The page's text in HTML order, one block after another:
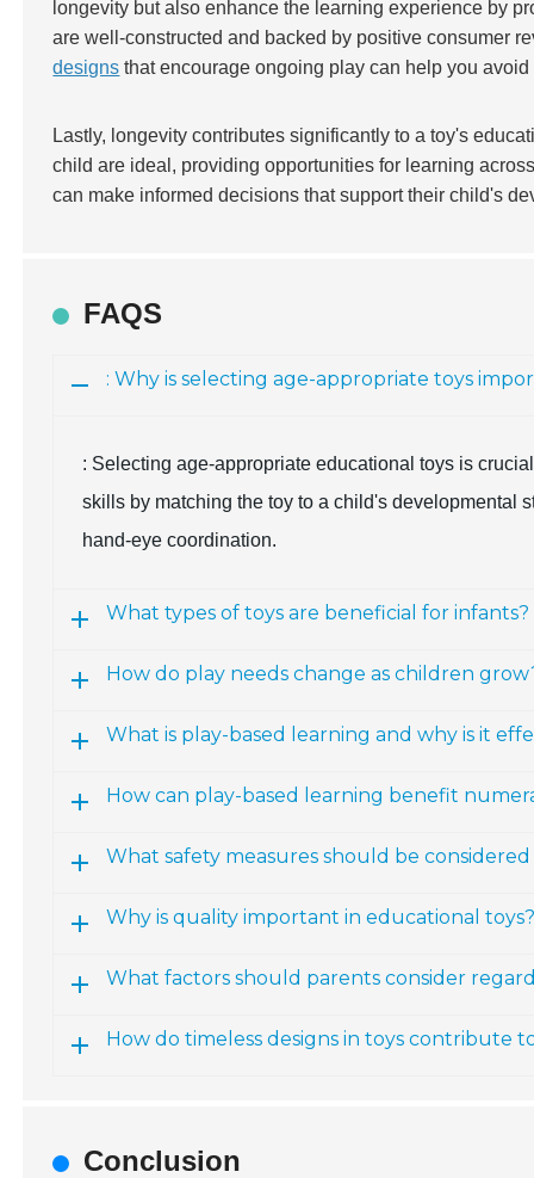
longevity but also enhance the learning experience by
are well-constructed and backed by positive consumer
designs that encourage ongoing play can help you
Lastly, longevity contributes significantly to a toy's
child are ideal, providing opportunities for learning
can make informed decisions that support their child's
FAQS
: Why is selecting age-appropriate toys
: Selecting age-appropriate educational toys is
skills by matching the toy to a child's developmental
hand-eye coordination.
What types of toys are beneficial for infants?
How do play needs change as children
What is play-based learning and why is it
How can play-based learning benefit
What safety measures should be
Why is quality important in educational
What factors should parents consider
How do timeless designs in toys contribute
Conclusion